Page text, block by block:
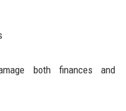
both finances and